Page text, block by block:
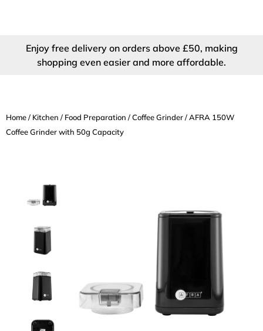
Enjoy free delivery on orders above £50, making
shopping even easier and more affordable.
Home/ Kitchen / Food Preparation /Coffee Grinder/ AFRA 150W
Coffee Grinder with 50g Capacity